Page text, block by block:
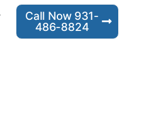
Call Now 931-
486-8824